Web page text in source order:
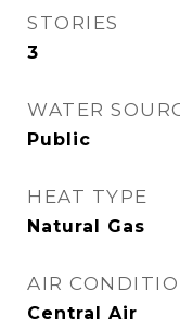
STORIES
3
WATER
Public
HEAT TYPE
Natural Gas
AIR
Central Air